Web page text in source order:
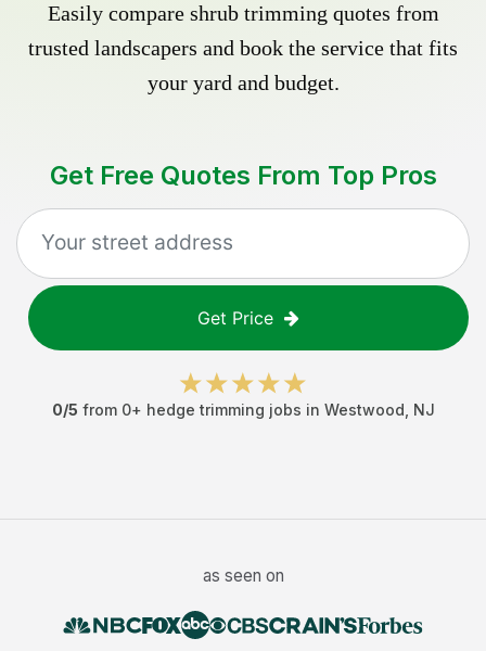
Easily compare shrub trimming quotes from
trusted landscapers and book the service that fits
your yard and budget.
Get Free Quotes From Top Pros
Get Price
0/5 from 0+ hedge trimming jobs in Westwood NJ
as seen on